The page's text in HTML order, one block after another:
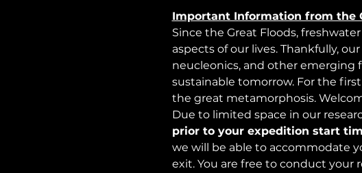
Important Information from the
Since the Great Floods,
aspects of our lives. Thankfully,
neucleonics, and other emerging
sustainable tomorrow. For the
the great metamorphosis.
Due to limited space in our
prior to your expedition start
we will be able to accommodate
exit. You are free to conduct your